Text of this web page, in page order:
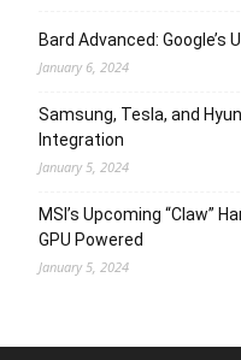
Bard Advanced: Google’s
January 6, 2024
Samsung, Tesla, and
Integration
January 5, 2024
MSI’s Upcoming “Claw”
GPU Powered
January 5, 2024